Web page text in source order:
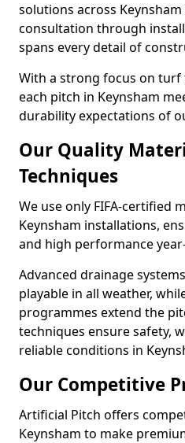
solutions across
consultation through
spans every detail of
With a strong focus on turf
each pitch in Keynsham
durability expectations of
Our Quality
Techniques
We use only FIFA-certified
Keynsham installations,
and high performance
Advanced drainage
playable in all weather,
programmes extend the
techniques ensure safety,
reliable conditions in
Our Competitive
Artificial Pitch offers
Keynsham to make